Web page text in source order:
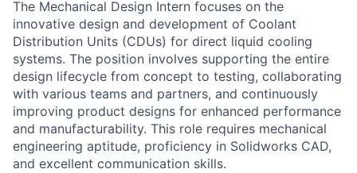
The Mechanical Design Intern focuses on the
innovative design and development of Coolant
Distribution Units (CDUs) for direct liquid cooling
systems. The position involves supporting the entire
design lifecycle from concept to testing, collaborating
with various teams and partners, and continuously
improving product designs for enhanced performance
and manufacturability. This role requires mechanical
engineering aptitude, proficiency in Solidworks CAD,
and excellent communication skills.